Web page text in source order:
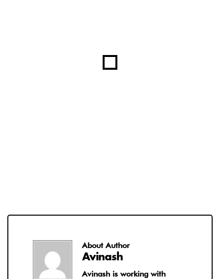
About Author
Avinash
Avinash is working with